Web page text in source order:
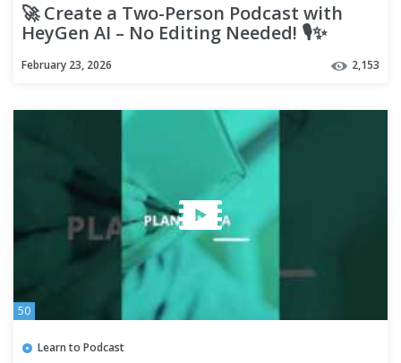
🚀 Create a Two-Person Podcast with
HeyGen AI – No Editing Needed! 🎙️✨
February 23, 2026 2,153
50
Learn to Podcast